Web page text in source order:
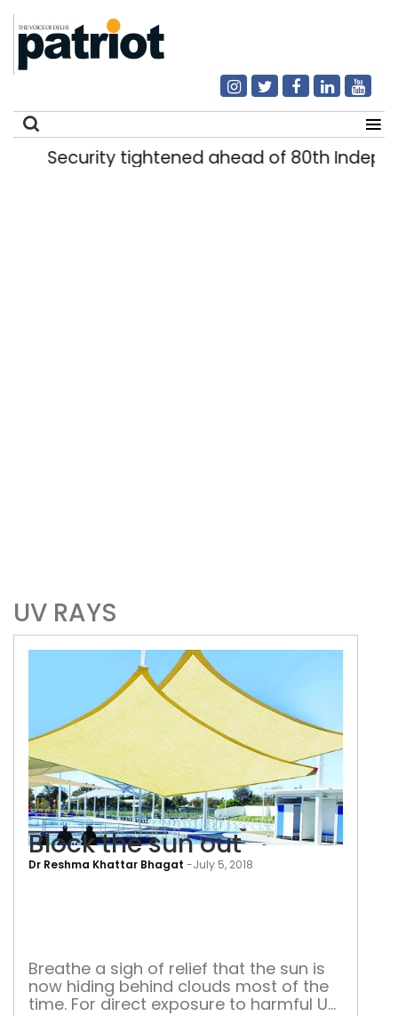
Security tightened ahead of 80th
UV RAYS
Dr Reshma Khattar Bhagat -July 5, 2018
Block the sun out
Breathe a sigh of relief that the sun is
now hiding behind clouds most of the
time. For direct exposure to harmful UV